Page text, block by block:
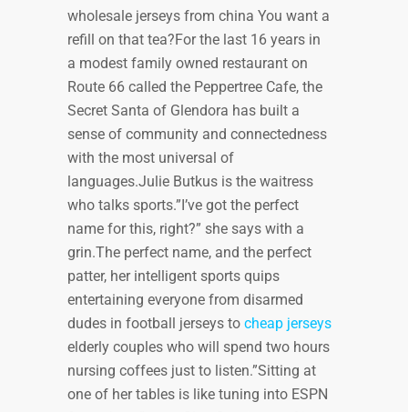
wholesale jerseys from china You want a
refill on that tea?For the last 16 years in
a modest family owned restaurant on
Route 66 called the Peppertree Cafe, the
Secret Santa of Glendora has built a
sense of community and connectedness
with the most universal of
languages.Julie Butkus is the waitress
who talks sports.”I’ve got the perfect
name for this, right?” she says with a
grin.The perfect name, and the perfect
patter, her intelligent sports quips
entertaining everyone from disarmed
dudes in football jerseys to cheap jerseys
elderly couples who will spend two hours
nursing coffees just to listen.”Sitting at
one of her tables is like tuning into ESPN